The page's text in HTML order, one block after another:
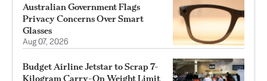
Australian Government Flags
Privacy Concerns Over Smart
Glasses
Aug 07, 2026
Budget Airline Jetstar to Scrap 7-
Kilogram Carry-On Weight Limit